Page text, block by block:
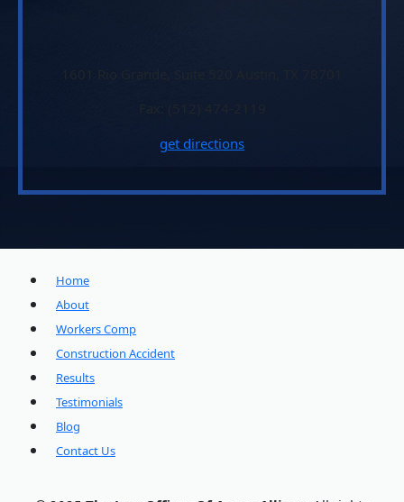
get directions
Home
About
Workers Comp
Construction Accident
Results
Testimonials
Blog
Contact Us